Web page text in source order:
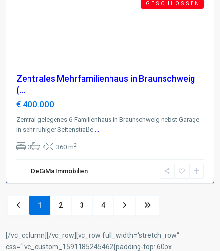
G E S C H L O S S E N
Zentrales Mehrfamilienhaus in Braunschweig
(...
€ 400.000
Zentral gelegenes 6-Familienhaus in Braunschweig nebst Garage
in sehr ruhiger Seitenstraße ...
3 4 360 m2
DeGiMa Immobilien
1 2 3 4
[/vc_column][/vc_row][vc_row full_width=“stretch_row“
css=“.vc_custom_1591185245462{padding-top: 60px